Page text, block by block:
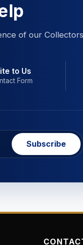
of our Collectors
to Us
Form
Subscribe